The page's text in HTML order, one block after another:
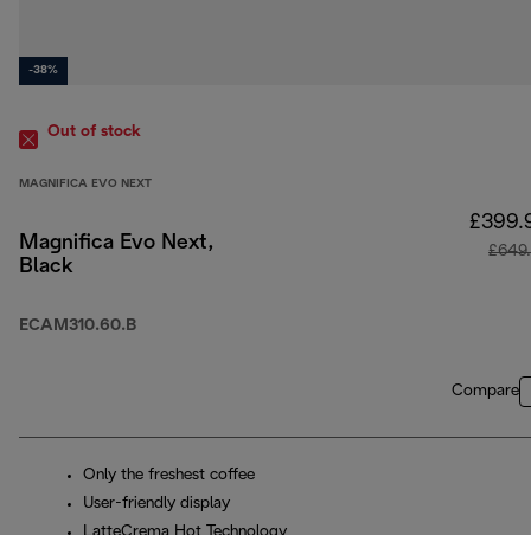
-38%
Out of stock
MAGNIFICA EVO NEXT
Magnifica Evo Next,
Black
ECAM310.60.B
Compare
Only the freshest coffee
User-friendly display